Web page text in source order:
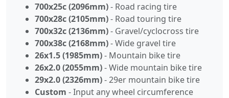
700x25c (2096mm)- Road racing tire
700x28c (2105mm)- Road touring tire
700x32c (2136mm)- Gravel/cyclocross tire
700x38c (2168mm)- Wide gravel tire
26x1.5 (1985mm)- Mountain bike tire
26x2.0 (2055mm)- Wide mountain bike tire
29x2.0 (2326mm)- 29er mountain bike tire
Custom - Input any wheel circumference